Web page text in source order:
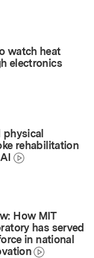
watch heat
electronics
physical
rehabilitation
How MIT
has served
in national